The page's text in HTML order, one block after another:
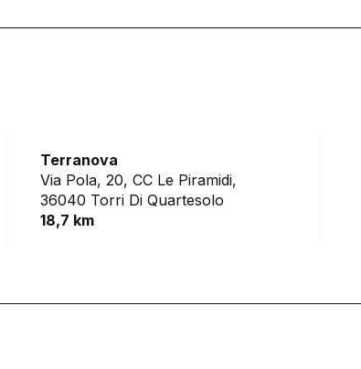
Terranova
Via Pola, 20, CC Le Piramidi,
36040 Torri Di Quartesolo
18,7 km